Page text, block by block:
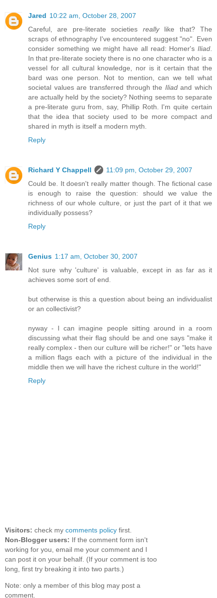
Jared 10:22 am, October 28, 2007
Careful, are pre-literate societies reallylike that? The
scraps of ethnography I've encountered suggest "no". Even
consider something we might have all read: Homer's Iliad
In that pre-literate society there is no one character who is a
vessel for all cultural knowledge, nor is it certain that the
bard was one person. Not to mention, can we tell what
societal values are transferred through the Iliadand which
are actually held by the society? Nothing seems to separate
a pre-literate guru from, say, Phillip Roth. I'm quite certain
that the idea that society used to be more compact and
shared in myth is itself a modern myth.
Reply
Richard Y Chappell
11:09 pm, October 29, 2007
Could be. It doesn't really matter though. The fictional case
is enough to raise the question: should we value the
richness of our whole culture, or just the part of it that we
individually possess?
Reply
Genius 1:17 am, October 30, 2007
Not sure why 'culture' is valuable, except in as far as it
achieves some sort of end.
but otherwise is this a question about being an individualist
or an collectivist?
nyway - I can imagine people sitting around in a room
discussing what their flag should be and one says "make it
really complex - then our culture will be richer!" or "lets have
a million flags each with a picture of the individual in the
middle then we will have the richest culture in the world!"
Reply
Visitors: check my comments policy first.
Non-Blogger users: If the comment form isn't
working for you, email me your comment and I
can post it on your behalf. (If your comment is too
long, first try breaking it into two parts.)
Note: only a member of this blog may post a
comment.